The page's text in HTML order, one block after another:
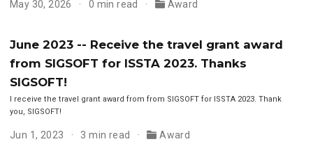
May 30, 2026 0 min read Award
June 2023 -- Receive the travel grant award
from SIGSOFT for ISSTA 2023. Thanks
SIGSOFT!
I receive the travel grant award from from SIGSOFT for ISSTA 2023. Thank
you, SIGSOFT!
Jun 1, 2023 3 min read Award